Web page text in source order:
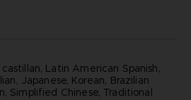
Latin American Spanish,
Japanese, Korean, Brazilian
Simplified Chinese, Traditional